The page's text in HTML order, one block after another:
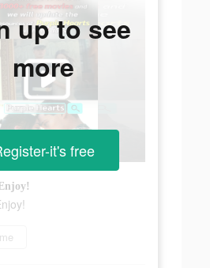
up to see
more
it's free